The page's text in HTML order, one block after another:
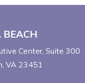
Center Suite 300
VA 23451